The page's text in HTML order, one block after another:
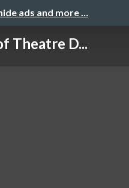
ads and more …
Theatre D...